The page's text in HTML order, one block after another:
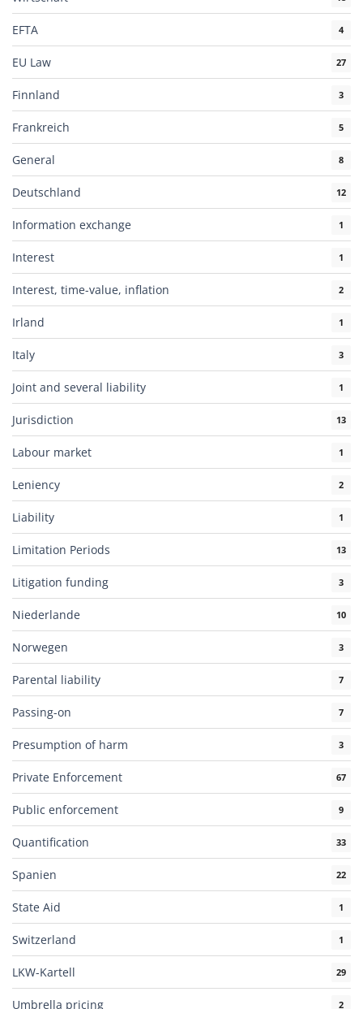
EFTA 4
EU Law 27
Finnland 3
Frankreich 5
General 8
Deutschland 12
Information exchange 1
Interest 1
Interest, time-value, inflation 2
Irland 1
Italy 3
Joint and several liability 1
Jurisdiction 13
Labour market 1
Leniency 2
Liability 1
Limitation Periods 13
Litigation funding 3
Niederlande 10
Norwegen 3
Parental liability 7
Passing-on 7
Presumption of harm 3
Private Enforcement 67
Public enforcement 9
Quantification 33
Spanien 22
State Aid 1
Switzerland 1
LKW-Kartell 29
Umbrella pricing 2